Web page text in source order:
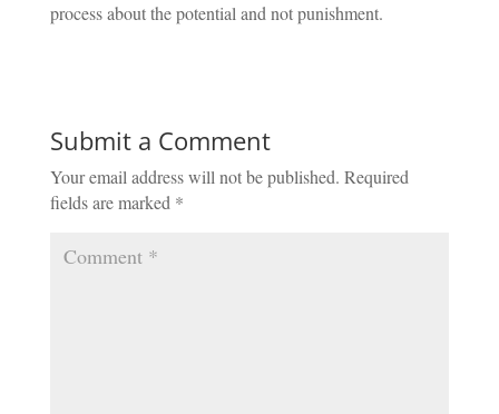
process about the potential and not punishment.
Submit a Comment
Your email address will not be published. Required
fields are marked *